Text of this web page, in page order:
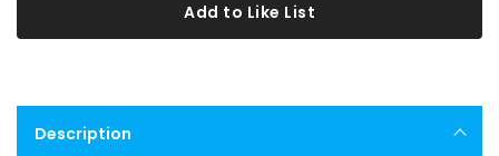
Add to Like List
Description